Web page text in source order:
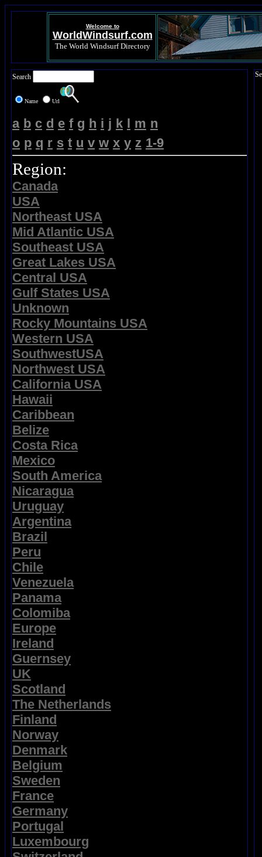
Welcome to
WorldWindsurf.com
The World Windsurf Directory
Search
Name Url
a b c d e f g h i j k l m n
o p q r s t u v w x y z 1-9
Region:
Canada
USA
Northeast USA
Mid Atlantic USA
Southeast USA
Great Lakes USA
Central USA
Gulf States USA
Unknown
Rocky Mountains USA
Western USA
SouthwestUSA
Northwest USA
California USA
Hawaii
Caribbean
Belize
Costa Rica
Mexico
South America
Nicaragua
Uruguay
Argentina
Brazil
Peru
Chile
Venezuela
Panama
Colomiba
Europe
Ireland
Guernsey
UK
Scotland
The Netherlands
Finland
Norway
Denmark
Belgium
Sweden
France
Germany
Portugal
Luxembourg